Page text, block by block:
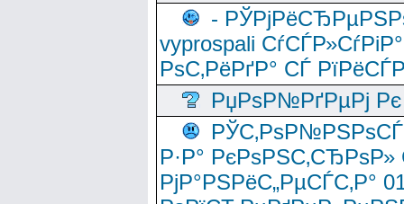
-
vyprospali
РѕС‚РёРґР° СЃ
РџРѕР№РґРµРј Рє
Р·Р°
РјР°РЅРёС„РµСЃС‚Р°